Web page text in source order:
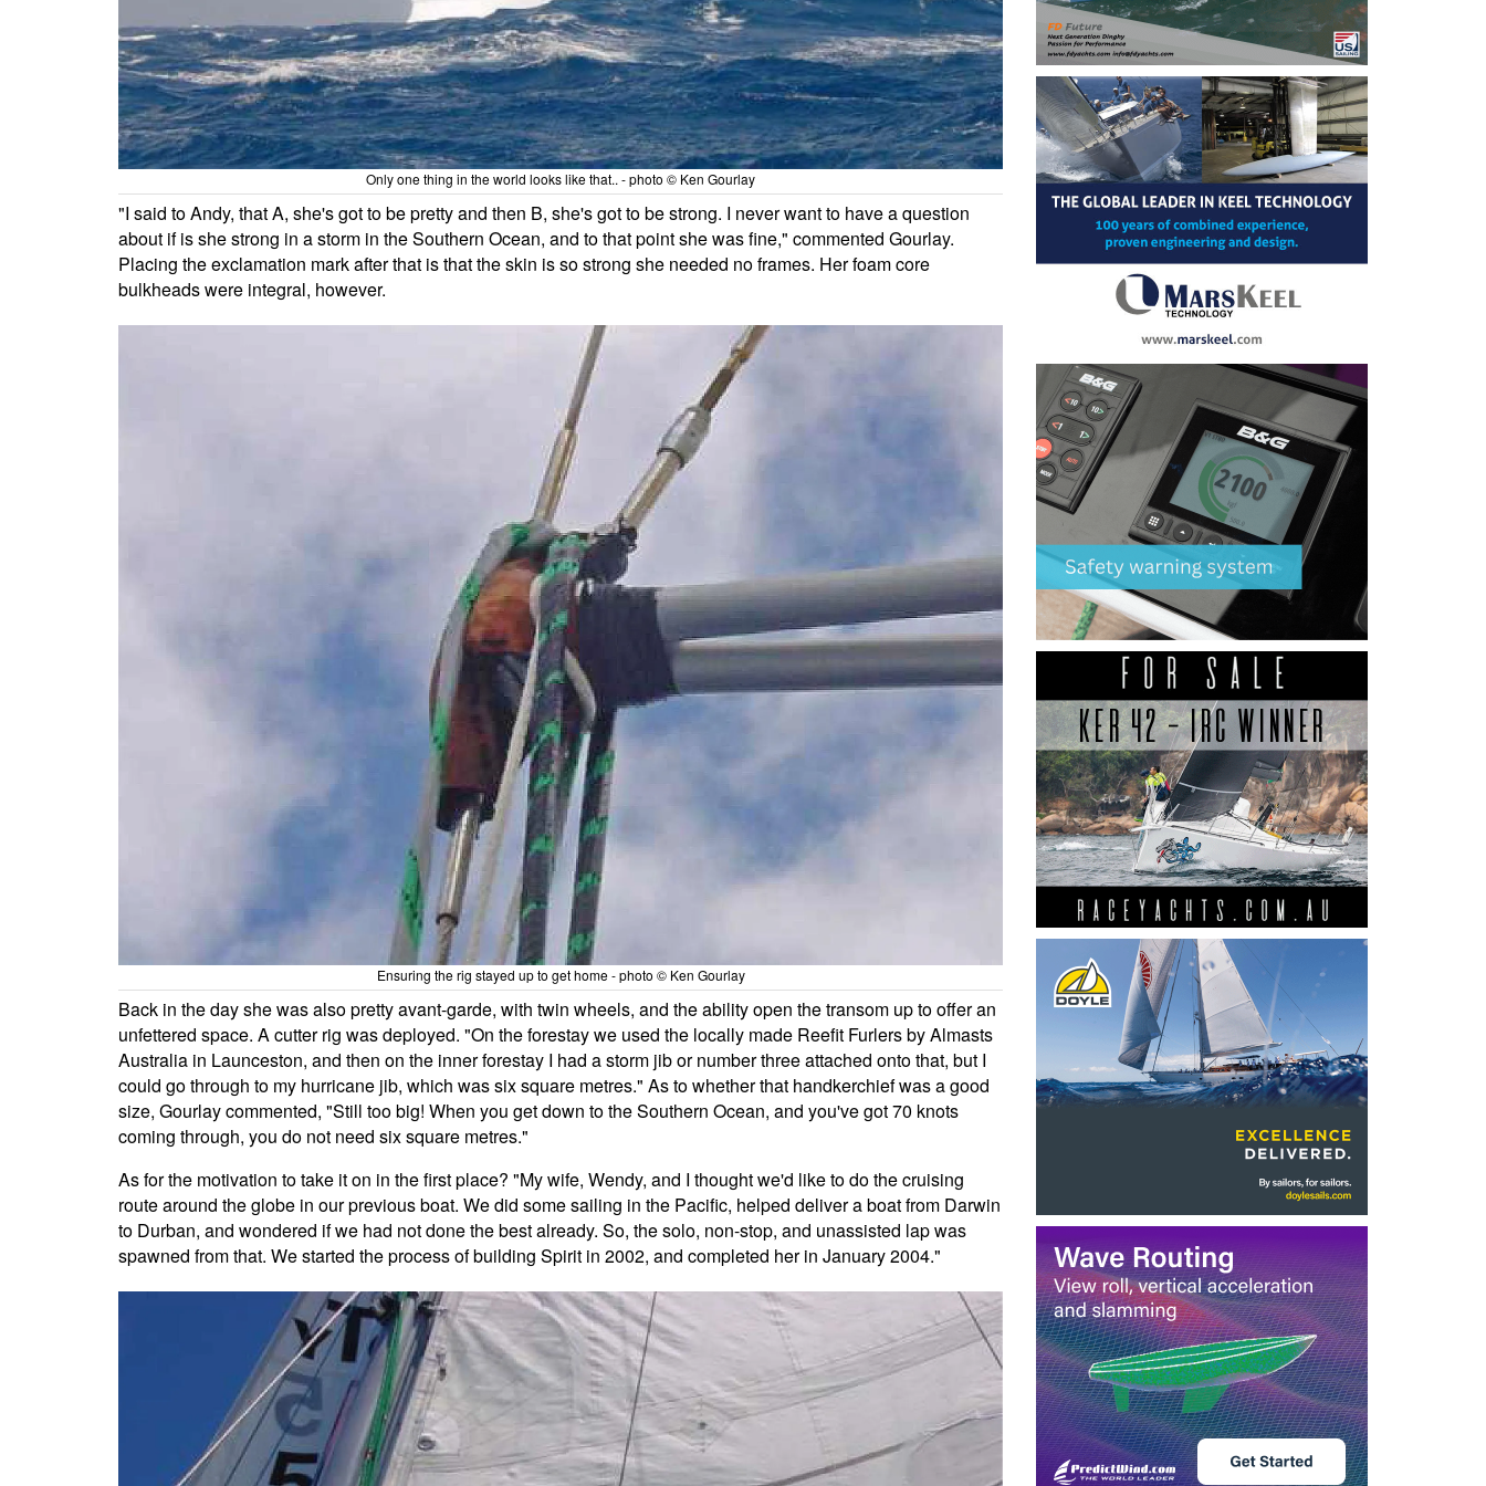
Only one thing in the world looks like that.. - photo © Ken Gourlay
"I said to Andy, that A, she's got to be pretty and then B, she's got to be strong. I never want to have a question
about if is she strong in a storm in the Southern Ocean, and to that point she was fine," commented Gourlay.
Placing the exclamation mark after that is that the skin is so strong she needed no frames. Her foam core
bulkheads were integral, however.
Ensuring the rig stayed up to get home - photo © Ken Gourlay
Back in the day she was also pretty avant-garde, with twin wheels, and the ability open the transom up to offer an
unfettered space. A cutter rig was deployed. "On the forestay we used the locally made Reefit Furlers by Almasts
Australia in Launceston, and then on the inner forestay I had a storm jib or number three attached onto that, but I
could go through to my hurricane jib, which was six square metres." As to whether that handkerchief was a good
size, Gourlay commented, "Still too big! When you get down to the Southern Ocean, and you've got 70 knots
coming through, you do not need six square metres."
As for the motivation to take it on in the first place? "My wife, Wendy, and I thought we'd like to do the cruising
route around the globe in our previous boat. We did some sailing in the Pacific, helped deliver a boat from Darwin
to Durban, and wondered if we had not done the best already. So, the solo, non-stop, and unassisted lap was
spawned from that. We started the process of building Spirit in 2002, and completed her in January 2004."